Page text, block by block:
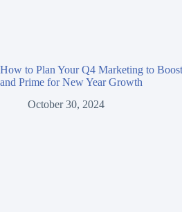
How to Plan Your Q4 Marketing to
and Prime for New Year Growth
October 30, 2024